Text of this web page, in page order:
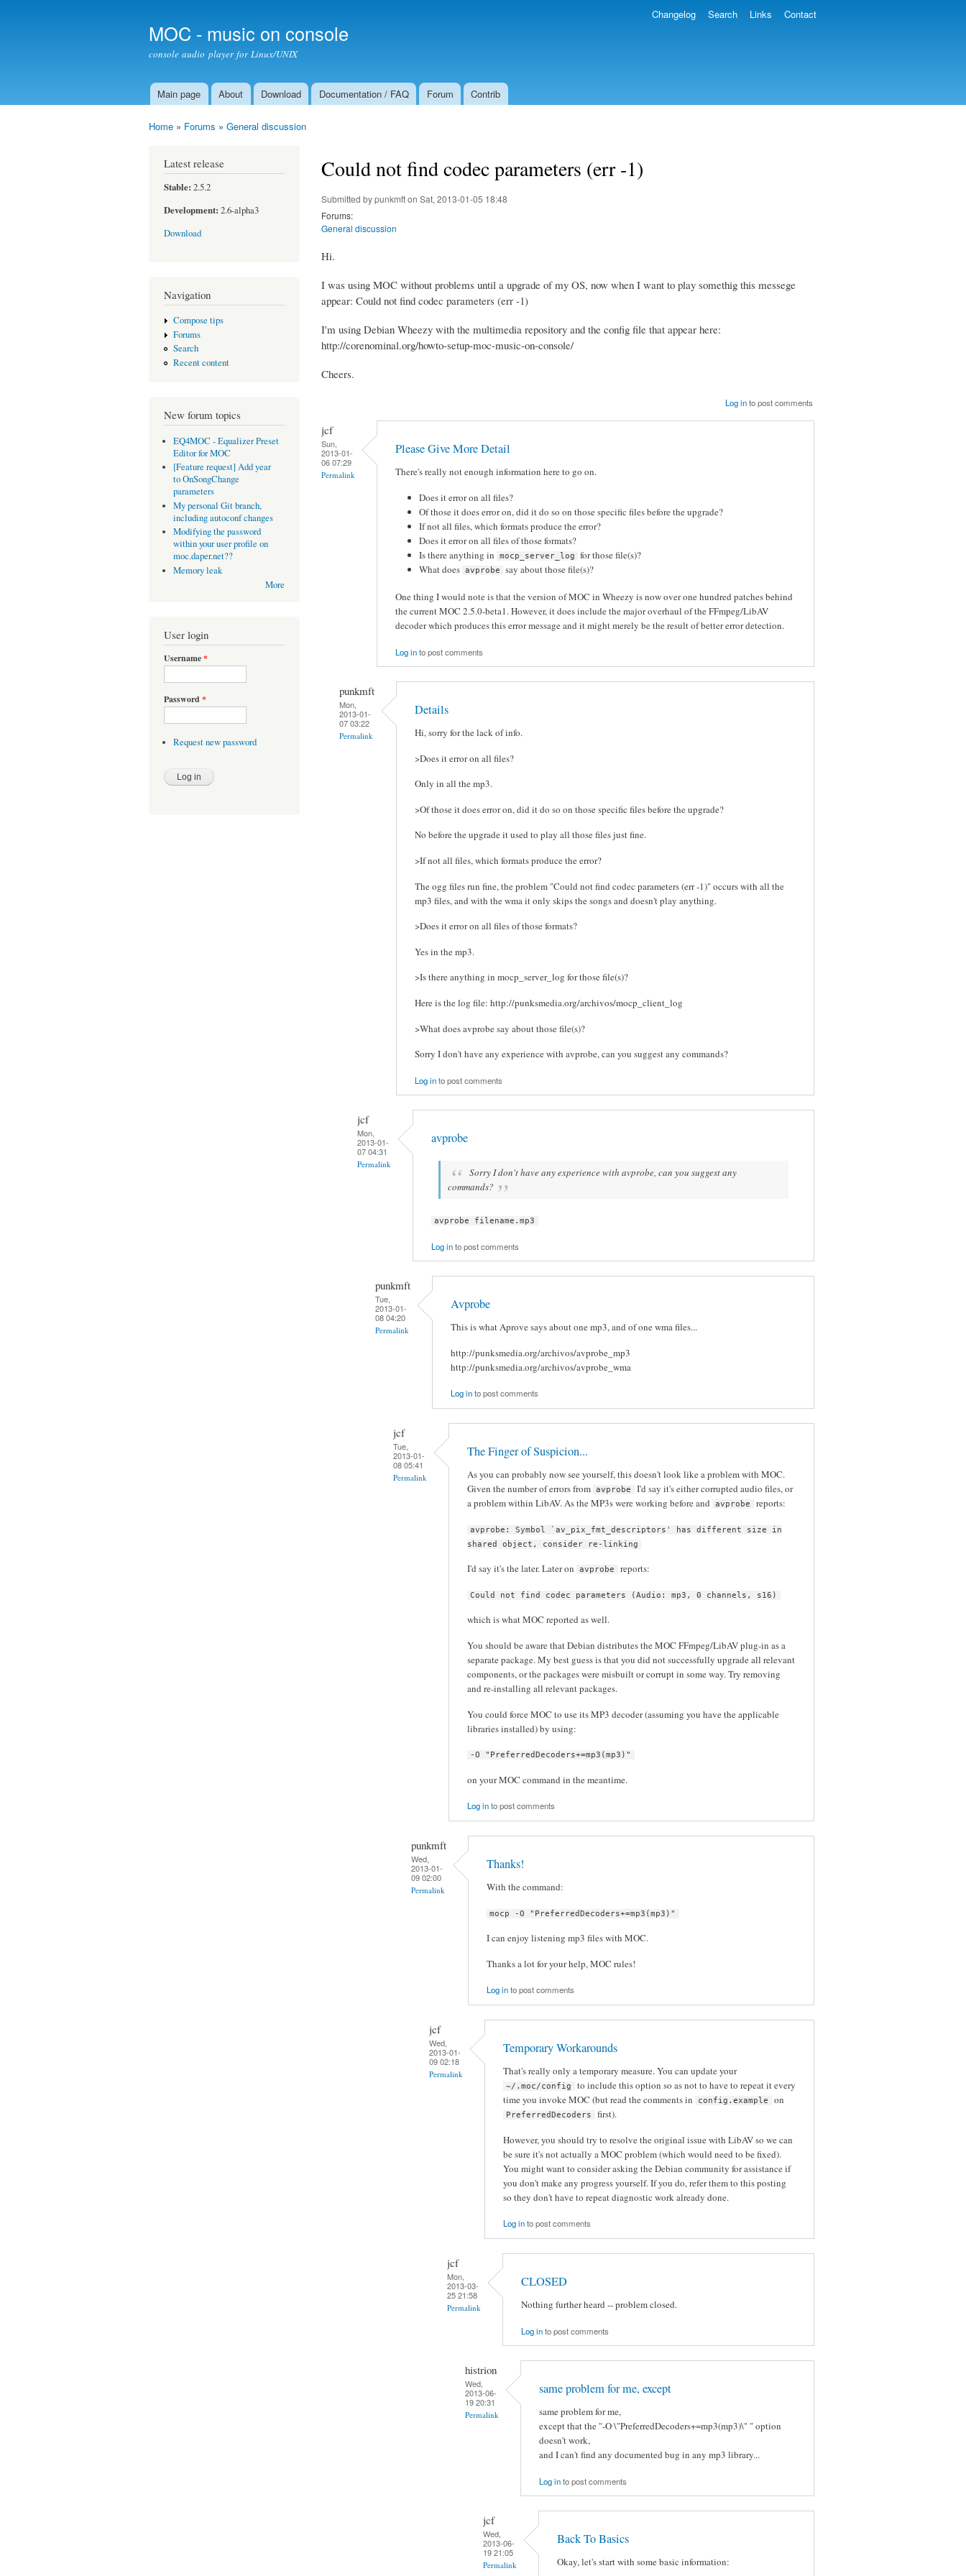
MOC - music on console
console audio player for Linux/UNIX
Main menu
Main page About Download Documentation / FAQ Forum Contrib
Changelog Search Links Contact
Home » Forums » General discussion
Latest release
Stable: 2.5.2
Development: 2.6-alpha3
Download
Navigation
Compose tips
Forums
Search
Recent content
New forum topics
EQ4MOC - Equalizer Preset
Editor for MOC
[Feature request] Add year
to OnSongChange
parameters
My personal Git branch,
including autoconf changes
Modifying the password
within your user profile on
moc.daper.net??
Memory leak
More
User login
Username*
Password *
Request new password
Could not find codec parameters (err -1)
Submitted bypunkmfton Sat, 2013-01-05 18:48
Forums:
General discussion
Hi.
I was using MOC without problems until a upgrade of my OS, now when I want to play somethig this messege
appear: Could not find codec parameters (err -1)
I'm using Debian Wheezy with the multimedia repository and the config file that appear here:
http://corenominal.org/howto-setup-moc-music-on-console/
Cheers.
Log into post comments
jcf
Sun,
2013-01-
06 07:29
Permalink
Please Give More Detail
There's really not enough information here to go on.
Does it error on all files?
Of those it does error on, did it do so on those specific files before the upgrade?
If not all files, which formats produce the error?
Does it error on all files of those formats?
Is there anything in
mocp_server_log
for those file(s)?
What does avprobe say about those file(s)?
One thing I would note is that the version of MOC in Wheezy is now over one hundred patches behind
the current MOC 2.5.0-beta1. However, it does include the major overhaul of the FFmpeg/LibAV
decoder which produces this error message and it might merely be the result of better error detection.
Log into post comments
punkmft
Mon,
2013-01-
07 03:22
Permalink
Details
Hi, sorry for the lack of info.
>Does it error on all files?
Only in all the mp3.
>Of those it does error on, did it do so on those specific files before the upgrade?
No before the upgrade it used to play all those files just fine.
>If not all files, which formats produce the error?
The ogg files run fine, the problem "Could not find codec parameters (err -1)" occurs with all the
mp3 files, and with the wma it only skips the songs and doesn't play anything.
>Does it error on all files of those formats?
Yes in the mp3.
>Is there anything in mocp_server_log for those file(s)?
Here is the log file: http://punksmedia.org/archivos/mocp_client_log
>What does avprobe say about those file(s)?
Sorry I don't have any experience with avprobe, can you suggest any commands?
Log into post comments
jcf
Mon,
2013-01-
07 04:31
Permalink
avprobe
Sorry I don't have any experience with avprobe, can you suggest any
commands?
avprobe filename.mp3
Log into post comments
punkmft
Tue,
2013-01-
08 04:20
Permalink
Avprobe
This is what Aprove says about one mp3, and of one wma files...
http://punksmedia.org/archivos/avprobe_mp3
http://punksmedia.org/archivos/avprobe_wma
Log into post comments
jcf
Tue,
2013-01-
08 05:41
Permalink
The Finger of Suspicion...
As you can probably now see yourself, this doesn't look like a problem with MOC.
Given the number of errors from avprobe
I'd say it's either corrupted audio files, or
a problem within LibAV. As the MP3s were working before and
avprobe reports:
avprobe: Symbol `av_pix_fmt_descriptors' has different size in
shared object, consider re-linking
I'd say it's the later. Later on avprobe reports:
Could not find codec parameters (Audio: mp3, 0 channels, s16)
which is what MOC reported as well.
You should be aware that Debian distributes the MOC FFmpeg/LibAV plug-in as a
separate package. My best guess is that you did not successfully upgrade all relevant
components, or the packages were misbuilt or corrupt in some way. Try removing
and re-installing all relevant packages.
You could force MOC to use its MP3 decoder (assuming you have the applicable
libraries installed) by using:
-O "PreferredDecoders+=mp3(mp3)"
on your MOC command in the meantime.
Log into post comments
punkmft
Wed,
2013-01-
09 02:00
Permalink
Thanks!
With the command:
mocp -O "PreferredDecoders+=mp3(mp3)"
I can enjoy listening mp3 files with MOC.
Thanks a lot for your help, MOC rules!
Log into post comments
jcf
Wed,
2013-01-
09 02:18
Permalink
Temporary Workarounds
That's really only a temporary measure. You can update your
~/.moc/config
to include this option so as not to have to repeat it every
time you invoke MOC (but read the comments in
config.example on
PreferredDecoders
first).
However, you should try to resolve the original issue with LibAV so we can
be sure it's not actually a MOC problem (which would need to be fixed).
You might want to consider asking the Debian community for assistance if
you don't make any progress yourself. If you do, refer them to this posting
so they don't have to repeat diagnostic work already done.
Log into post comments
jcf
Mon,
2013-03-
25 21:58
Permalink
CLOSED
Nothing further heard -- problem closed.
Log into post comments
histrion
Wed,
2013-06-
19 20:31
Permalink
same problem for me, except
same problem for me,
except that the "-O \"PreferredDecoders+=mp3(mp3)\" " option
doesn't work,
and I can't find any documented bug in any mp3 library...
Log into post comments
jcf
Wed,
2013-06-
19 21:05
Permalink
Back To Basics
Okay, let's start with some basic information: